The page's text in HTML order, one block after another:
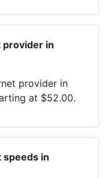
provider in
provider in
at $52.00.
in